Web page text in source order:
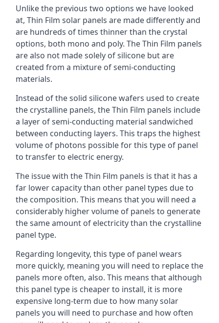
Unlike the previous two options we have looked
at, Thin Film solar panels are made differently and
are hundreds of times thinner than the crystal
options, both mono and poly. The Thin Film panels
are also not made solely of silicone but are
created from a mixture of semi-conducting
materials.
Instead of the solid silicone wafers used to create
the crystalline panels, the Thin Film panels include
a layer of semi-conducting material sandwiched
between conducting layers. This traps the highest
volume of photons possible for this type of panel
to transfer to electric energy.
The issue with the Thin Film panels is that it has a
far lower capacity than other panel types due to
the composition. This means that you will need a
considerably higher volume of panels to generate
the same amount of electricity than the crystalline
panel type.
Regarding longevity, this type of panel wears
more quickly, meaning you will need to replace the
panels more often, also. This means that although
this panel type is cheaper to install, it is more
expensive long-term due to how many solar
panels you will need to purchase and how often